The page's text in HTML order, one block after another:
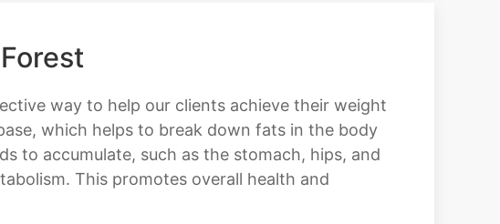
way to help our clients achieve their weight
which helps to break down fats in the body
to accumulate, such as the stomach, hips, and
This promotes overall health and